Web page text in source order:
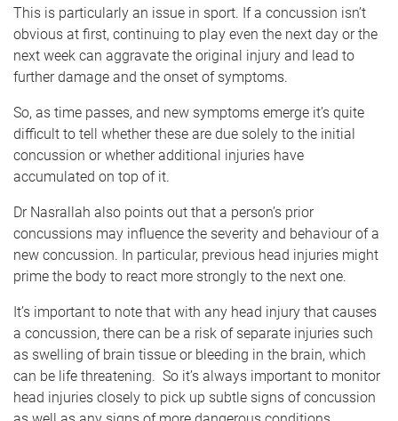
This is particularly an issue in sport. If a concussion isn’t
obvious at first, continuing to play even the next day or the
next week can aggravate the original injury and lead to
further damage and the onset of symptoms.
So, as time passes, and new symptoms emerge it’s quite
difficult to tell whether these are due solely to the initial
concussion or whether additional injuries have
accumulated on top of it.
Dr Nasrallah also points out that a person’s prior
concussions may influence the severity and behaviour of a
new concussion. In particular, previous head injuries might
prime the body to react more strongly to the next one.
It’s important to note that with any head injury that causes
a concussion, there can be a risk of separate injuries such
as swelling of brain tissue or bleeding in the brain, which
can be life threatening. So it’s always important to monitor
head injuries closely to pick up subtle signs of concussion